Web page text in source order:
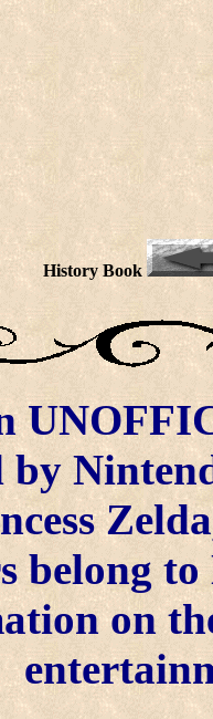
History Book
by
belong
on